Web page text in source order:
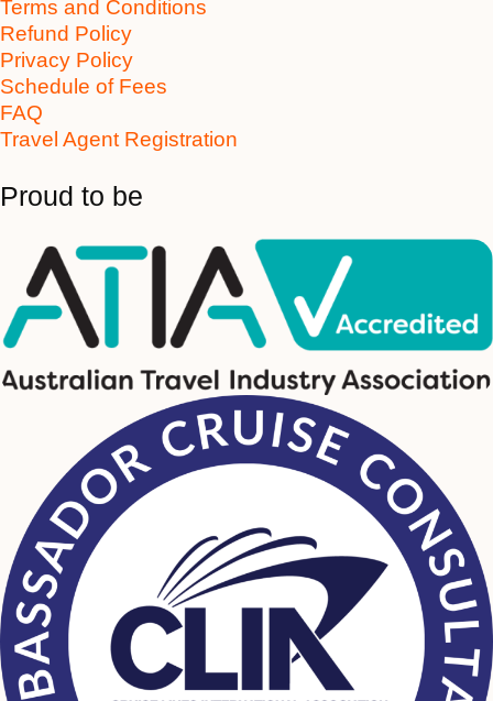
Terms and Conditions
Refund Policy
Privacy Policy
Schedule of Fees
FAQ
Travel Agent Registration
Proud to be